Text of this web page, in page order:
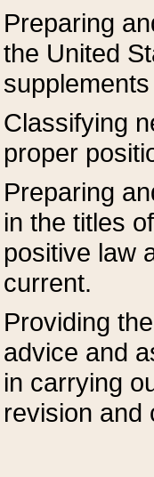
Preparing
the United
Classifying
proper
Preparing
in the titles
positive law
current.
Providing
advice and
in carrying
revision and